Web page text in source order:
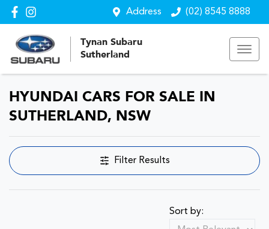
Address (02) 8545 8888
Tynan Subaru
Sutherland
HYUNDAI CARS FOR SALE IN
SUTHERLAND, NSW
Filter Results
Sort by: